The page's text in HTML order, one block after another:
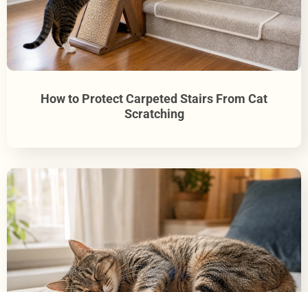
How to Protect Carpeted Stairs From Cat
Scratching